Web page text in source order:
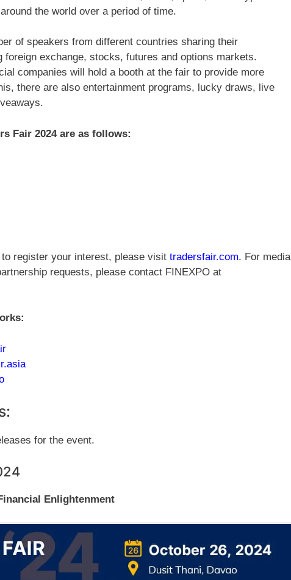
the world over a period of time.
of speakers from different countries sharing their
foreign exchange, stocks, futures and options markets.
companies will hold a booth at the fair to provide more
there are also entertainment programs, lucky draws, live
Fair 2024 are as follows:
register your interest, please visit tradersfair.com. For media
requests, please contact FINEXPO at
for the event.
Enlightenment